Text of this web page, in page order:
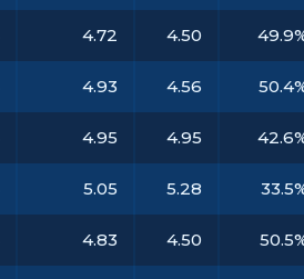
4.72 4.50
4.93 4.56
4.95 4.95
5.05 5.28
4.83 4.50